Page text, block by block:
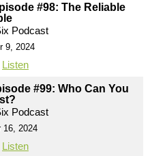
#98: The Reliable
Podcast
9, 2024
Listen
#99: Who Can You
Podcast
16, 2024
Listen